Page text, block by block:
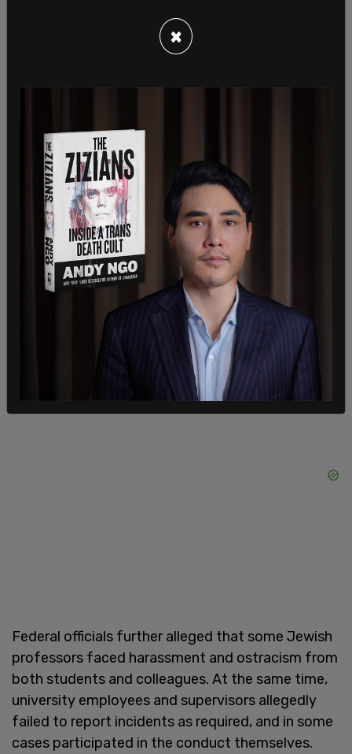
to persist while failing to enforce viewpoint-
neutral policies governing demonstrations,
According to the earlier lawsuit, tensions
escalated near Royce Hall during anti-Israel
encampments in 2024, where federal officials
alleged Jewish individuals were barred from
portions of UCLA’s main quad, Jewish professors
were assaulted, and swastikas were graffitied on
university property. The complaint also alleged
Jewish and Israeli faculty members were
physically threatened, classrooms were disrupted,
and workspaces were covered with what the DOJ
described as “disturbing images.”
Federal officials further alleged that some Jewish
professors faced harassment and ostracism from
both students and colleagues. At the same time,
university employees and supervisors allegedly
failed to report incidents as required, and in some
cases participated in the conduct themselves.
×